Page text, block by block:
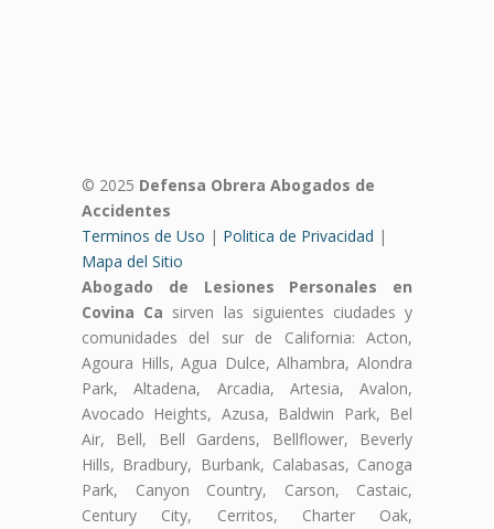
© 2025 Defensa Obrera Abogados de
Accidentes
Terminos de Uso | Politica de Privacidad |
Mapa del Sitio
Abogado de Lesiones Personales en
Covina Ca sirven las siguientes ciudades y
comunidades del sur de California: Acton,
Agoura Hills, Agua Dulce, Alhambra, Alondra
Park, Altadena, Arcadia, Artesia, Avalon,
Avocado Heights, Azusa, Baldwin Park, Bel
Air, Bell, Bell Gardens, Bellflower, Beverly
Hills, Bradbury, Burbank, Calabasas, Canoga
Park, Canyon Country, Carson, Castaic,
Century City, Cerritos, Charter Oak,